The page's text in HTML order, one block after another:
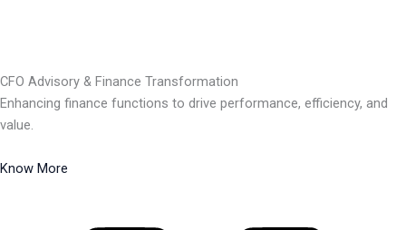
CFO Advisory & Finance Transformation
Enhancing finance functions to drive performance, efficiency, and
value.
Know More